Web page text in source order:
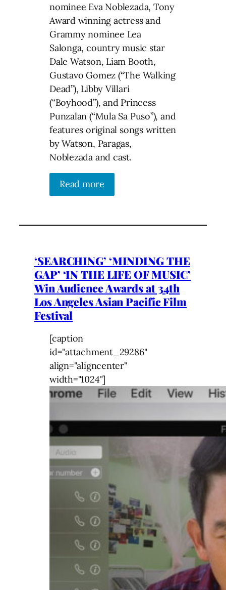
nominee Eva Noblezada, Tony
Award winning actress and
Grammy nominee Lea
Salonga, country music star
Dale Watson, Liam Booth,
Gustavo Gomez (“The Walking
Dead”), Libby Villari
(“Boyhood”), and Princess
Punzalan (“Mula Sa Puso”), and
features original songs written
by Watson, Paragas,
Noblezada and cast.
Read more
‘SEARCHING’ ‘MINDING THE
GAP’ ‘IN THE LIFE OF MUSIC’
Win Audience Awards at 34th
Los Angeles Asian Pacific Film
Festival
[caption
id="attachment_29286"
align="aligncenter"
width="1024"]